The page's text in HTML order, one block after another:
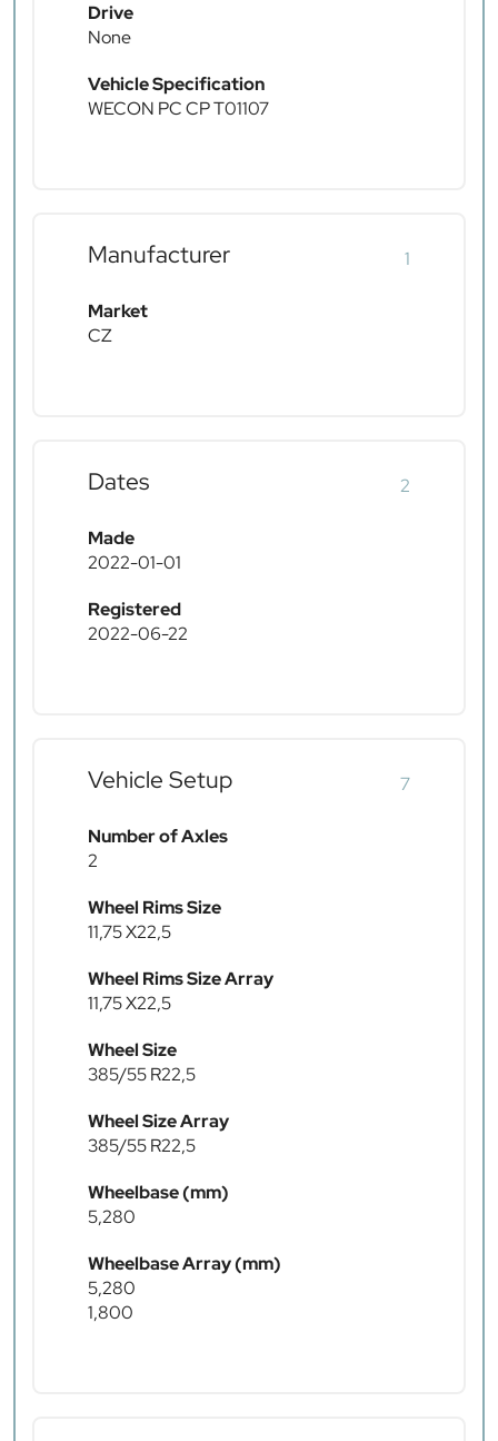
Drive
None
Vehicle Specification
WECON PC CP T01107
Manufacturer 1
Market
CZ
Dates 2
Made
2022-01-01
Registered
2022-06-22
Vehicle Setup 7
Number of Axles
2
Wheel Rims Size
11,75 X22,5
Wheel Rims Size Array
11,75 X22,5
Wheel Size
385/55 R22,5
Wheel Size Array
385/55 R22,5
Wheelbase (mm)
5,280
Wheelbase Array (mm)
5,280
1,800